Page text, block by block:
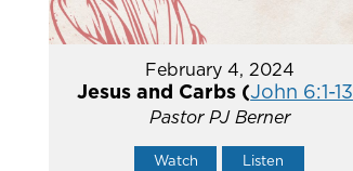
February 4, 2024
Jesus and Carbs (John 6:1-13
Pastor PJ Berner
Watch Listen